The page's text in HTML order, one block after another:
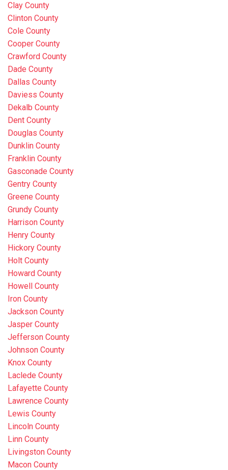
Clay County
Clinton County
Cole County
Cooper County
Crawford County
Dade County
Dallas County
Daviess County
Dekalb County
Dent County
Douglas County
Dunklin County
Franklin County
Gasconade County
Gentry County
Greene County
Grundy County
Harrison County
Henry County
Hickory County
Holt County
Howard County
Howell County
Iron County
Jackson County
Jasper County
Jefferson County
Johnson County
Knox County
Laclede County
Lafayette County
Lawrence County
Lewis County
Lincoln County
Linn County
Livingston County
Macon County